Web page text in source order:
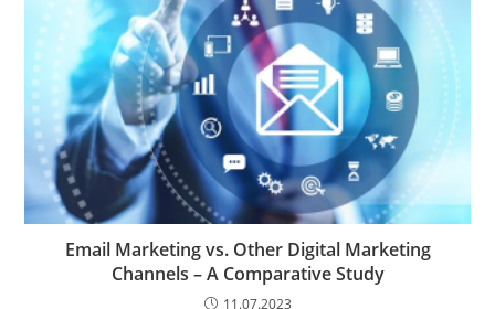
Email Marketing vs. Other Digital Marketing
Channels – A Comparative Study
11.07.2023